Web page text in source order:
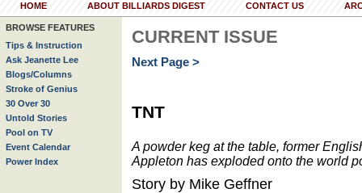
HOME ABOUT BILLIARDS DIGEST CONTACT US
BROWSE FEATURES
Tips & Instruction
Ask Jeanette Lee
Blogs/Columns
Stroke of Genius
30 Over 30
Untold Stories
Pool on TV
Event Calendar
Power Index
CURRENT ISSUE
Next Page >
TNT
A powder keg at the table, former
Appleton has exploded onto the world
Story by Mike Geffner